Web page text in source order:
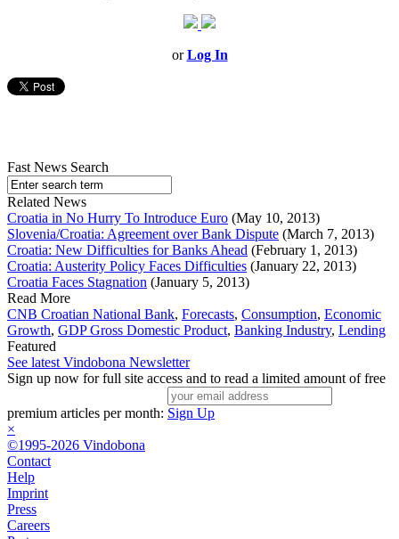
orLog In
Fast News Search
Related News
Croatia in No Hurry To Introduce Euro (May 10, 2013)
Slovenia/Croatia: Agreement over Bank Dispute (March 7, 2013)
Croatia: New Difficulties for Banks Ahead (February 1, 2013)
Croatia: Austerity Policy Faces Difficulties (January 22, 2013)
Croatia Faces Stagnation (January 5, 2013)
Read More
CNB Croatian National Bank, Forecasts, Consumption, Economic
Growth, GDP Gross Domestic Product, Banking Industry, Lending
Featured
See latest Vindobona Newsletter
Sign up now for full site access and to read a limited amount of free
premium articles per month: Sign Up
×
©1995-2026 Vindobona
Contact
Help
Imprint
Press
Careers